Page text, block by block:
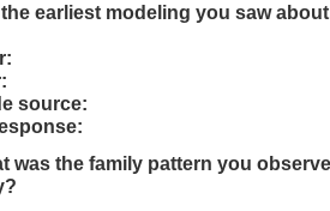
earliest modeling you saw
source:
was the family pattern you